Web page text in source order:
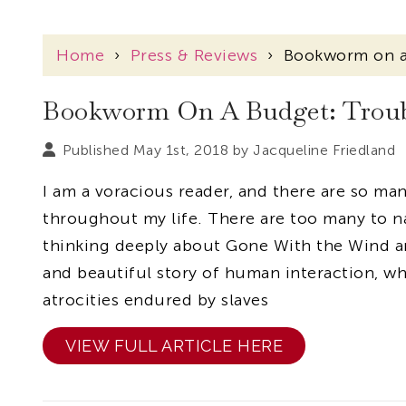
Home › Press & Reviews › Bookworm on
Bookworm On A Budget:
Published May 1st, 2018 by Jacqueline Friedland
I am a voracious reader, and there are so
throughout my life. There are too many to
thinking deeply about Gone With the Wind
and beautiful story of human interaction,
atrocities endured by slaves
VIEW FULL ARTICLE HERE